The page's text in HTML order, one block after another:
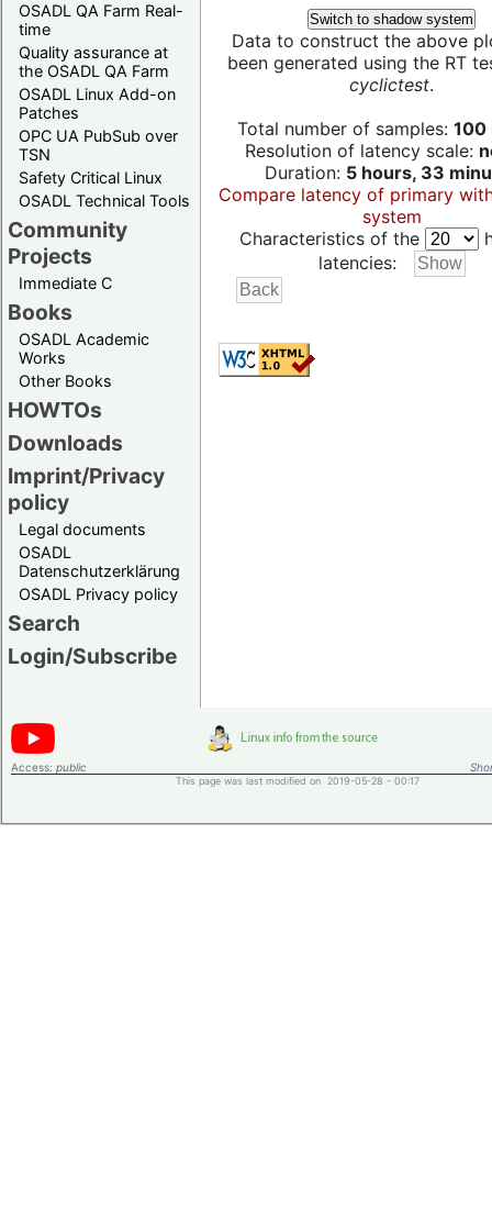
OSADL QA Farm Real-
time
Quality assurance at
the OSADL QA Farm
OSADL Linux Add-on
Patches
OPC UA PubSub over
TSN
Safety Critical Linux
OSADL Technical Tools
Community
Projects
Immediate C
Books
OSADL Academic
Works
Other Books
HOWTOs
Downloads
Imprint/Privacy
policy
Legal documents
OSADL
Datenschutzerklärung
OSADL Privacy policy
Search
Login/Subscribe
Switch to shadow system
Data to construct the above
been generated using the RT
cyclictest.
Total number of samples: 100
Resolution of latency scale:
Duration: 5 hours, 33
Compare latency of primary
system
Characteristics of the
latencies:
Access: public
This page was last modified on 2019-05-28 - 00:17